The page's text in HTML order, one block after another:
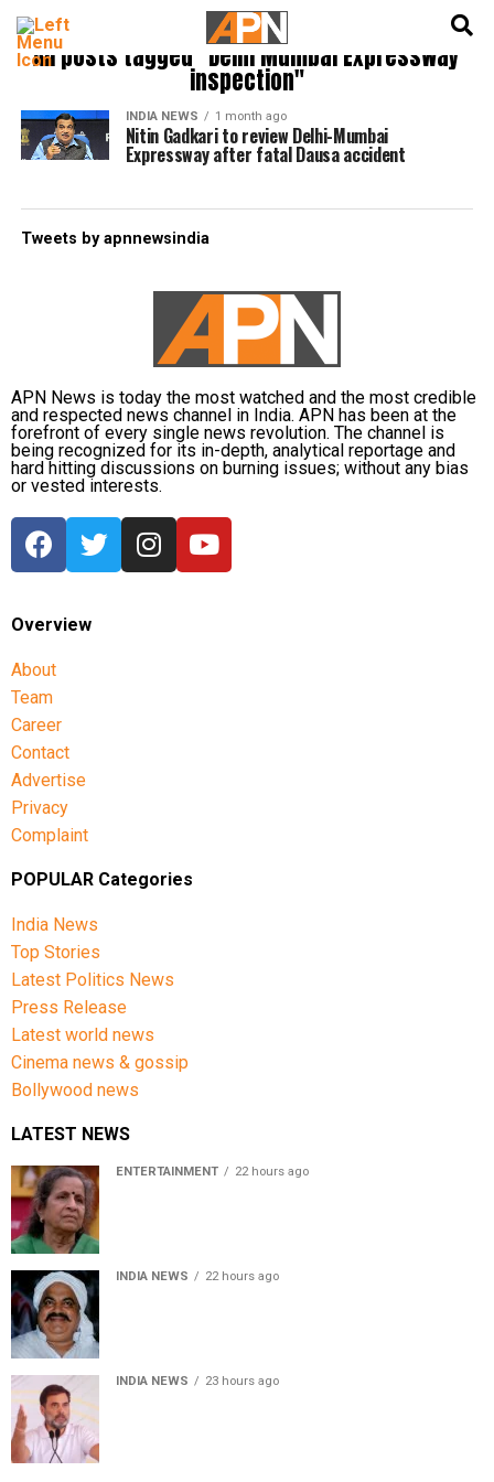
All posts tagged "Delhi Mumbai Expressway
inspection"
INDIA NEWS 1 month ago
Nitin Gadkari to review Delhi-Mumbai
Expressway after fatal Dausa accident
Tweets by apnnewsindia
APN News is today the most watched and the most credible
and respected news channel in India. APN has been at the
forefront of every single news revolution. The channel is
being recognized for its in-depth, analytical reportage and
hard hitting discussions on burning issues; without any bias
or vested interests.
Overview
About
Team
Career
Contact
Advertise
Privacy
Complaint
POPULAR Categories
India News
Top Stories
Latest Politics News
Press Release
Latest world news
Cinema news & gossip
Bollywood news
LATEST NEWS
ENTERTAINMENT 22 hours ago
INDIA NEWS 22 hours ago
INDIA NEWS 23 hours ago